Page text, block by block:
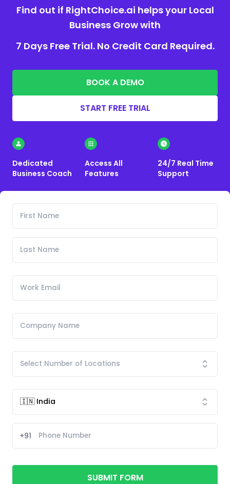
Find out if RightChoice.ai helps your Local
Business Grow with
7 Days Free Trial. No Credit Card Required.
BOOK A DEMO
START FREE TRIAL
Dedicated
Business Coach
Access All
Features
24/7 Real Time
Support
+91
SUBMIT FORM